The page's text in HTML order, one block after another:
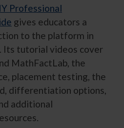
Professional
gives educators a
to the platform in
Its tutorial videos cover
MathFactLab, the
placement testing, the
differentiation options,
additional